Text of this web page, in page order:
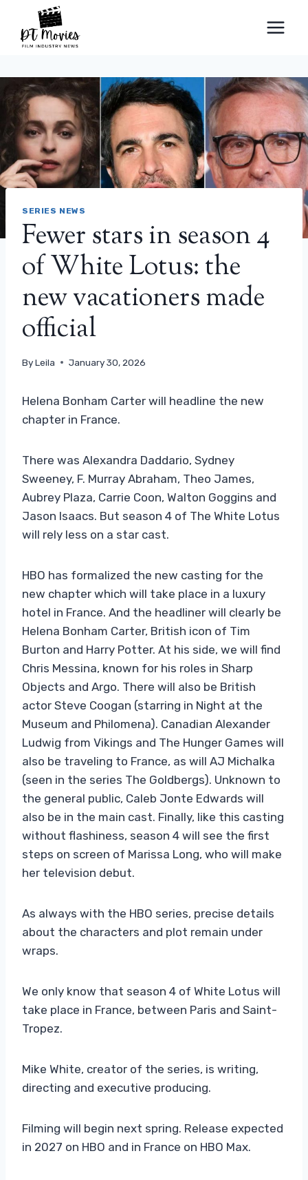
content
SERIES NEWS
Fewer stars in season 4
of White Lotus: the
new vacationers made
official
ByLeila January 30, 2026
Helena Bonham Carter will headline the new
chapter in France.
There was Alexandra Daddario, Sydney
Sweeney, F. Murray Abraham, Theo James,
Aubrey Plaza, Carrie Coon, Walton Goggins and
Jason Isaacs. But season 4 of The White Lotus
will rely less on a star cast.
HBO has formalized the new casting for the
new chapter which will take place in a luxury
hotel in France. And the headliner will clearly be
Helena Bonham Carter, British icon of Tim
Burton and Harry Potter. At his side, we will find
Chris Messina, known for his roles in Sharp
Objects and Argo. There will also be British
actor Steve Coogan (starring in Night at the
Museum and Philomena). Canadian Alexander
Ludwig from Vikings and The Hunger Games will
also be traveling to France, as will AJ Michalka
(seen in the series The Goldbergs). Unknown to
the general public, Caleb Jonte Edwards will
also be in the main cast. Finally, like this casting
without flashiness, season 4 will see the first
steps on screen of Marissa Long, who will make
her television debut.
As always with the HBO series, precise details
about the characters and plot remain under
wraps.
We only know that season 4 of White Lotus will
take place in France, between Paris and Saint-
Tropez.
Mike White, creator of the series, is writing,
directing and executive producing.
Filming will begin next spring. Release expected
in 2027 on HBO and in France on HBO Max.